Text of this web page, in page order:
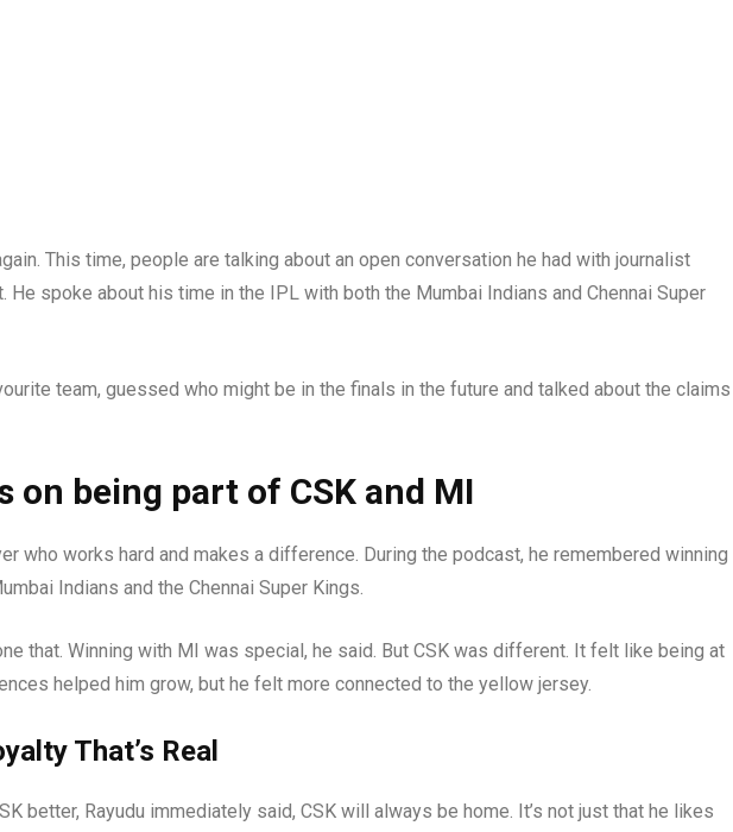
This time, people are talking about an open conversation he had with journalist
He spoke about his time in the IPL with both the Mumbai Indians and Chennai Super
team, guessed who might be in the finals in the future and talked about the claims
on being part of CSK and MI
who works hard and makes a difference. During the podcast, he remembered winning
Indians and the Chennai Super Kings.
that. Winning with MI was special, he said. But CSK was different. It felt like being at
helped him grow, but he felt more connected to the yellow jersey.
That’s Real
better, Rayudu immediately said, CSK will always be home. It’s not just that he likes